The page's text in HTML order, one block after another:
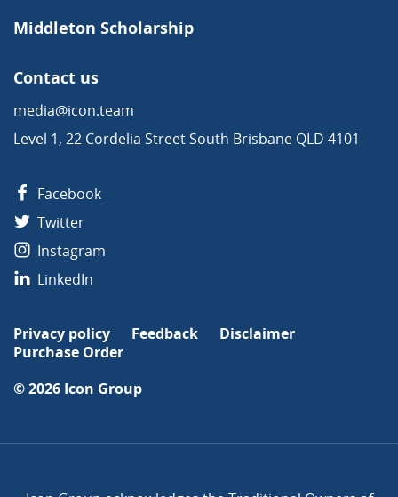
Middleton Scholarship
Contact us
media@icon.team
Level 1, 22 Cordelia Street South Brisbane QLD 4101
Facebook
Twitter
Instagram
LinkedIn
Privacy policy Feedback
Disclaimer
Purchase Order
© 2026 Icon Group